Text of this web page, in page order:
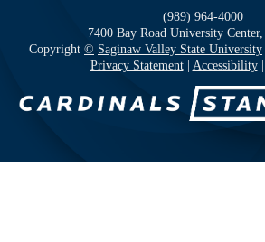
(989) 964-4000
7400 Bay Road University Center,
Copyright © Saginaw Valley State University
Privacy Statement
Accessibility